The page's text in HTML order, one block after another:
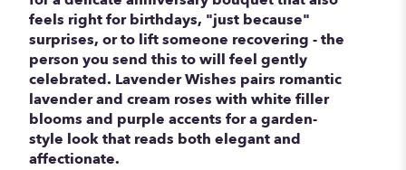
feels right for birthdays, "just because"
surprises, or to lift someone recovering - the
person you send this to will feel gently
celebrated. Lavender Wishes pairs romantic
lavender and cream roses with white filler
blooms and purple accents for a garden-
style look that reads both elegant and
affectionate.